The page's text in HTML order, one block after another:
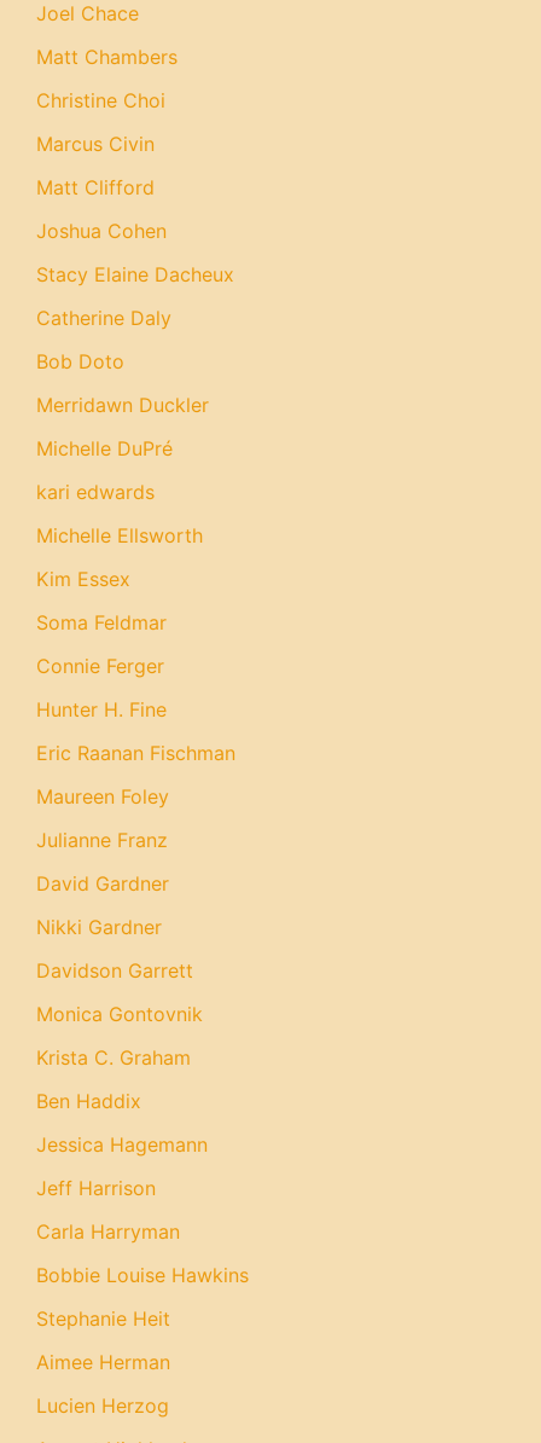
Joel Chace
Matt Chambers
Christine Choi
Marcus Civin
Matt Clifford
Joshua Cohen
Stacy Elaine Dacheux
Catherine Daly
Bob Doto
Merridawn Duckler
Michelle DuPré
kari edwards
Michelle Ellsworth
Kim Essex
Soma Feldmar
Connie Ferger
Hunter H. Fine
Eric Raanan Fischman
Maureen Foley
Julianne Franz
David Gardner
Nikki Gardner
Davidson Garrett
Monica Gontovnik
Krista C. Graham
Ben Haddix
Jessica Hagemann
Jeff Harrison
Carla Harryman
Bobbie Louise Hawkins
Stephanie Heit
Aimee Herman
Lucien Herzog